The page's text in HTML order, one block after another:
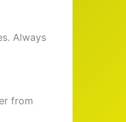
Always
from